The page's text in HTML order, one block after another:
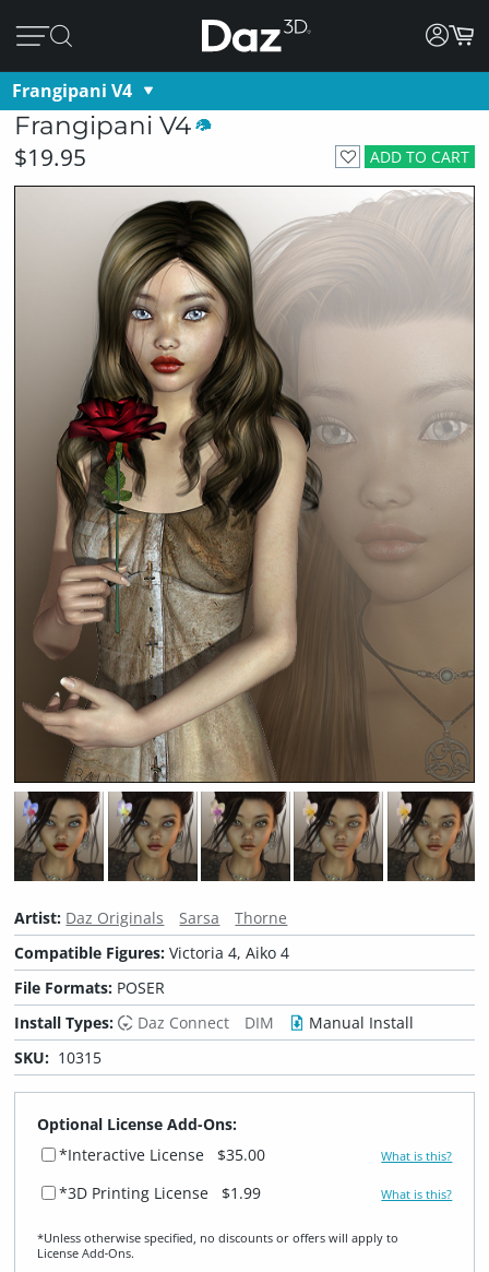
Frangipani V4
Frangipani V4
ADD TO CART
$19.95
Artist: Daz Originals Sarsa
Thorne
Compatible Figures:Victoria 4, Aiko 4
File Formats: POSER
Install Types:
Daz Connect DIM
Manual Install
SKU: 10315
Optional License Add-Ons:
*Interactive License
$35.00 What is this?
*3D Printing License $1.99 What is this?
*Unless otherwise specified, no discounts or offers will apply to
License Add‑Ons.